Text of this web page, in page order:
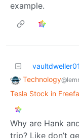
example.
Technology
Tesla Stock in
Why are Hank
trip? Like don’t